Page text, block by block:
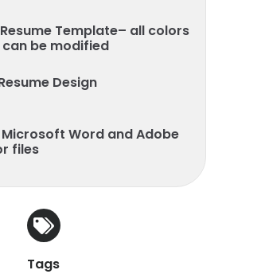
Template– all colors
be modified
Design
Word and Adobe
files
Tags